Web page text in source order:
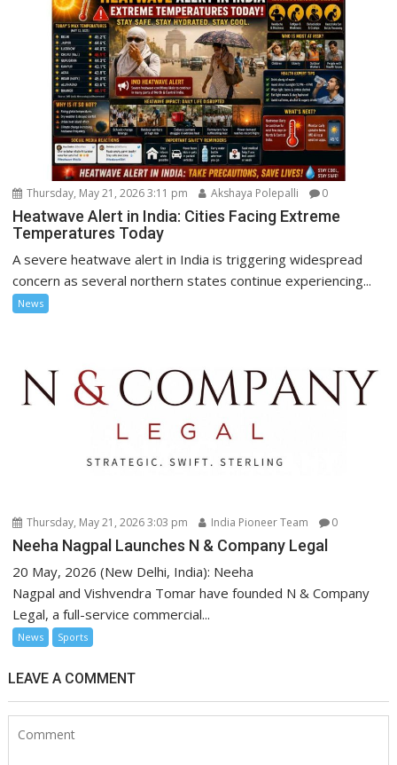
Thursday, May 21, 2026 3:11 pm Akshaya Polepalli 0
Heatwave Alert in India: Cities Facing Extreme
Temperatures Today
A severe heatwave alert in India is triggering widespread
concern as several northern states continue experiencing...
News
Thursday, May 21, 2026 3:03 pm India Pioneer Team 0
Neeha Nagpal Launches N & Company Legal
20 May, 2026 (New Delhi, India): Neeha
Nagpal and Vishvendra Tomar have founded N & Company
Legal, a full-service commercial...
News Sports
LEAVE A COMMENT